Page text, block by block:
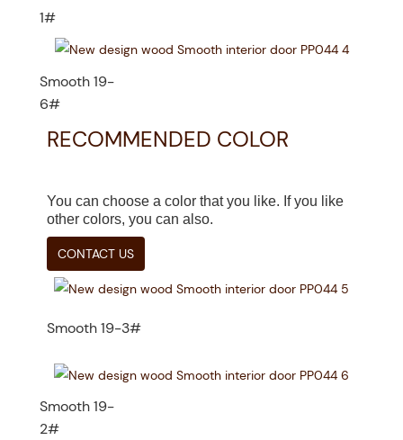
1#
Smooth 19-
6#
RECOMMENDED COLOR
You can choose a color that you like. If you like
other colors, you can also.
CONTACT US
Smooth 19-3#
Smooth 19-
2#